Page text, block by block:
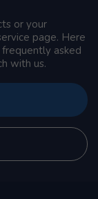
or your
page. Here
asked
with us.